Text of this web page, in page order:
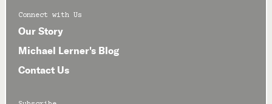
Connect with Us
Our Story
Michael Lerner's Blog
Contact Us